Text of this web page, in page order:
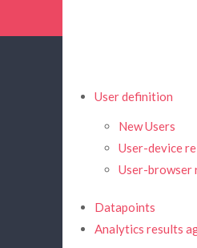
User definition
New Users
User-device
User-browser
Datapoints
Analytics results